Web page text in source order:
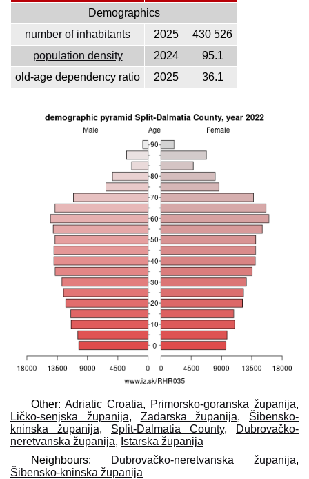
Demographics
number of inhabitants
2025
430 526
population density
2024
95.1
old-age dependency ratio
2025 36.1
Other: Adriatic Croatia, Primorsko-goranska županija,
Ličko-senjska županija, Zadarska županija, Šibensko-
kninska županija, Split-Dalmatia County,
Dubrovačko-
neretvanska županija, Istarska županija
Neighbours:
Dubrovačko-neretvanska županija,
Šibensko-kninska županija